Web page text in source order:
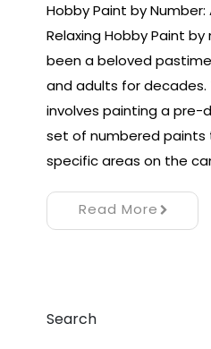
Hobby Paint by
Relaxing Hobby Paint
been a beloved
and adults for
involves painting a pre-
set of numbered
specific areas on the
Read More
Search